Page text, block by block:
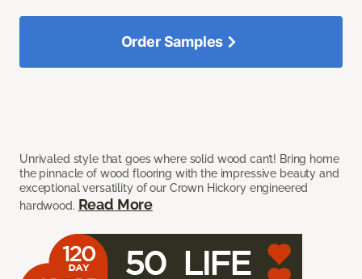
Unrivaled style that goes where solid wood can’t! Bring home
the pinnacle of wood flooring with the impressive beauty and
exceptional versatility of our Crown Hickory engineered
hardwood. Read More
Order Samples